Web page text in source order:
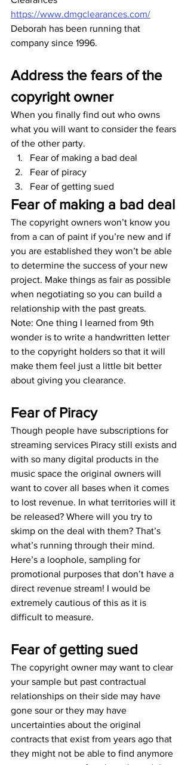
https://www.dmgclearances.com/
Deborah has been running that
company since 1996.
Address the fears of the
copyright owner
When you finally find out who owns
what you will want to consider the fears
of the other party.
Fear of making a bad deal
Fear of piracy
Fear of getting sued
Fear of making a bad deal
The copyright owners won’t know you
from a can of paint if you’re new and if
you are established they won’t be able
to determine the success of your new
project. Make things as fair as possible
when negotiating so you can build a
relationship with the past greats.
Note: One thing I learned from 9th
wonder is to write a handwritten letter
to the copyright holders so that it will
make them feel just a little bit better
about giving you clearance.
Fear of Piracy
Though people have subscriptions for
streaming services Piracy still exists and
with so many digital products in the
music space the original owners will
want to cover all bases when it comes
to lost revenue. In what territories will it
be released? Where will you try to
skimp on the deal with them? That’s
what’s running through their mind.
Here’s a loophole, sampling for
promotional purposes that don’t have a
direct revenue stream! I would be
extremely cautious of this as it is
difficult to measure.
Fear of getting sued
The copyright owner may want to clear
your sample but past contractual
relationships on their side may have
gone sour or they may have
uncertainties about the original
contracts that exist from years ago that
they might not be able to find anymore